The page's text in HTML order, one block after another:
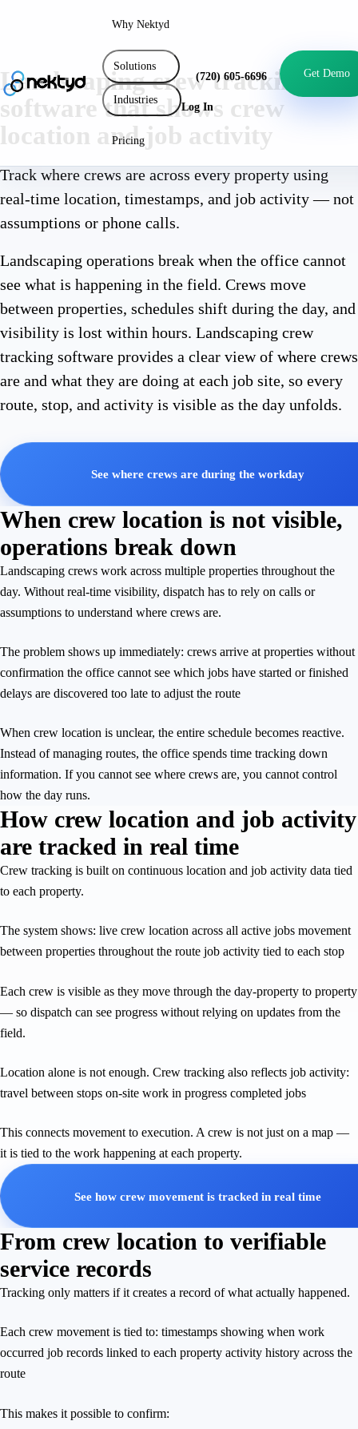
Why Nektyd
Solutions
Industries
Pricing
(720) 605-6696 Get Demo
Log In
Landscaping crew tracking
software that shows crew
location and job activity
Track where crews are across every property using
real-time location, timestamps, and job activity — not
assumptions or phone calls.
Landscaping operations break when the office cannot
see what is happening in the field. Crews move
between properties, schedules shift during the day, and
visibility is lost within hours. Landscaping crew
tracking software provides a clear view of where crews
are and what they are doing at each job site, so every
route, stop, and activity is visible as the day unfolds.
See where crews are during the workday
When crew location is not visible,
operations break down
Landscaping crews work across multiple properties throughout the
day. Without real-time visibility, dispatch has to rely on calls or
assumptions to understand where crews are.
The problem shows up immediately: crews arrive at properties without
confirmation the office cannot see which jobs have started or finished
delays are discovered too late to adjust the route
When crew location is unclear, the entire schedule becomes reactive.
Instead of managing routes, the office spends time tracking down
information. If you cannot see where crews are, you cannot control
how the day runs.
How crew location and job activity
are tracked in real time
Crew tracking is built on continuous location and job activity data tied
to each property.
The system shows: live crew location across all active jobs movement
between properties throughout the route job activity tied to each stop
Each crew is visible as they move through the day-property to property
— so dispatch can see progress without relying on updates from the
field.
Location alone is not enough. Crew tracking also reflects job activity:
travel between stops on-site work in progress completed jobs
This connects movement to execution. A crew is not just on a map —
it is tied to the work happening at each property.
See how crew movement is tracked in real time
From crew location to verifiable
service records
Tracking only matters if it creates a record of what actually happened.
Each crew movement is tied to: timestamps showing when work
occurred job records linked to each property activity history across the
route
This makes it possible to confirm: